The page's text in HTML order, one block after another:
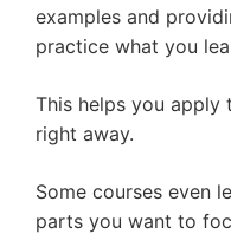
examples and
practice what you
This helps you apply
right away.
Some courses even
parts you want to